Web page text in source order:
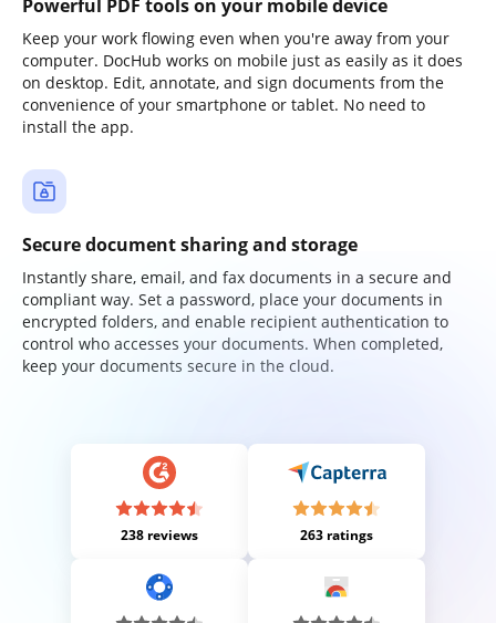
Powerful PDF tools on your mobile device
Keep your work flowing even when you're away from your
computer. DocHub works on mobile just as easily as it does
on desktop. Edit, annotate, and sign documents from the
convenience of your smartphone or tablet. No need to
install the app.
Secure document sharing and storage
Instantly share, email, and fax documents in a secure and
compliant way. Set a password, place your documents in
encrypted folders, and enable recipient authentication to
control who accesses your documents. When completed,
keep your documents secure in the cloud.
238 reviews 263 ratings